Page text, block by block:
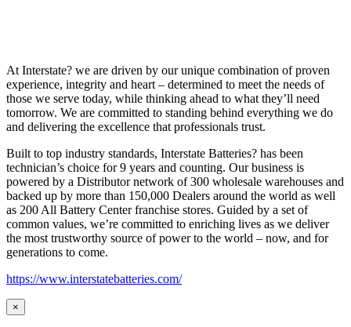
At Interstate? we are driven by our unique combination of proven
experience, integrity and heart – determined to meet the needs of
those we serve today, while thinking ahead to what they’ll need
tomorrow. We are committed to standing behind everything we do
and delivering the excellence that professionals trust.
Built to top industry standards, Interstate Batteries? has been
technician’s choice for 9 years and counting. Our business is
powered by a Distributor network of 300 wholesale warehouses and
backed up by more than 150,000 Dealers around the world as well
as 200 All Battery Center franchise stores. Guided by a set of
common values, we’re committed to enriching lives as we deliver
the most trustworthy source of power to the world – now, and for
generations to come.
https://www.interstatebatteries.com/
×